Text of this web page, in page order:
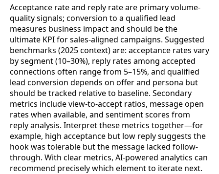
Acceptance rate and reply rate are primary volume-
quality signals; conversion to a qualified lead
measures business impact and should be the
ultimate KPI for sales-aligned campaigns. Suggested
benchmarks (2025 context) are: acceptance rates vary
by segment (10–30%), reply rates among accepted
connections often range from 5–15%, and qualified
lead conversion depends on offer and persona but
should be tracked relative to baseline. Secondary
metrics include view-to-accept ratios, message open
rates when available, and sentiment scores from
reply analysis. Interpret these metrics together—for
example, high acceptance but low reply suggests the
hook was tolerable but the message lacked follow-
through. With clear metrics, AI-powered analytics can
recommend precisely which element to iterate next.